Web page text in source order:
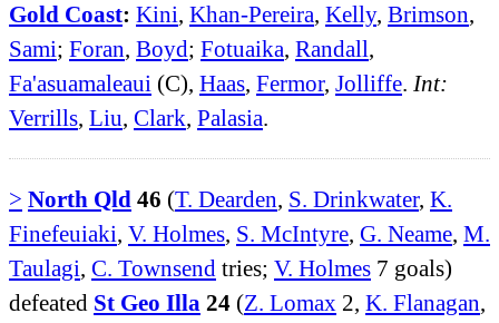
Gold Coast: Kini, Khan-Pereira, Kelly, Brimson,
Sami; Foran, Boyd; Fotuaika, Randall,
Fa'asuamaleaui (C), Haas, Fermor, Jolliffe. Int:
Verrills, Liu, Clark, Palasia.
> North Qld 46 (T. Dearden, S. Drinkwater, K.
Finefeuiaki, V. Holmes, S. McIntyre, G. Neame, M.
Taulagi, C. Townsend tries; V. Holmes 7 goals)
defeated St Geo Illa 24 (Z. Lomax 2, K. Flanagan,